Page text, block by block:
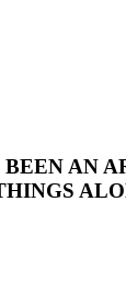
AN